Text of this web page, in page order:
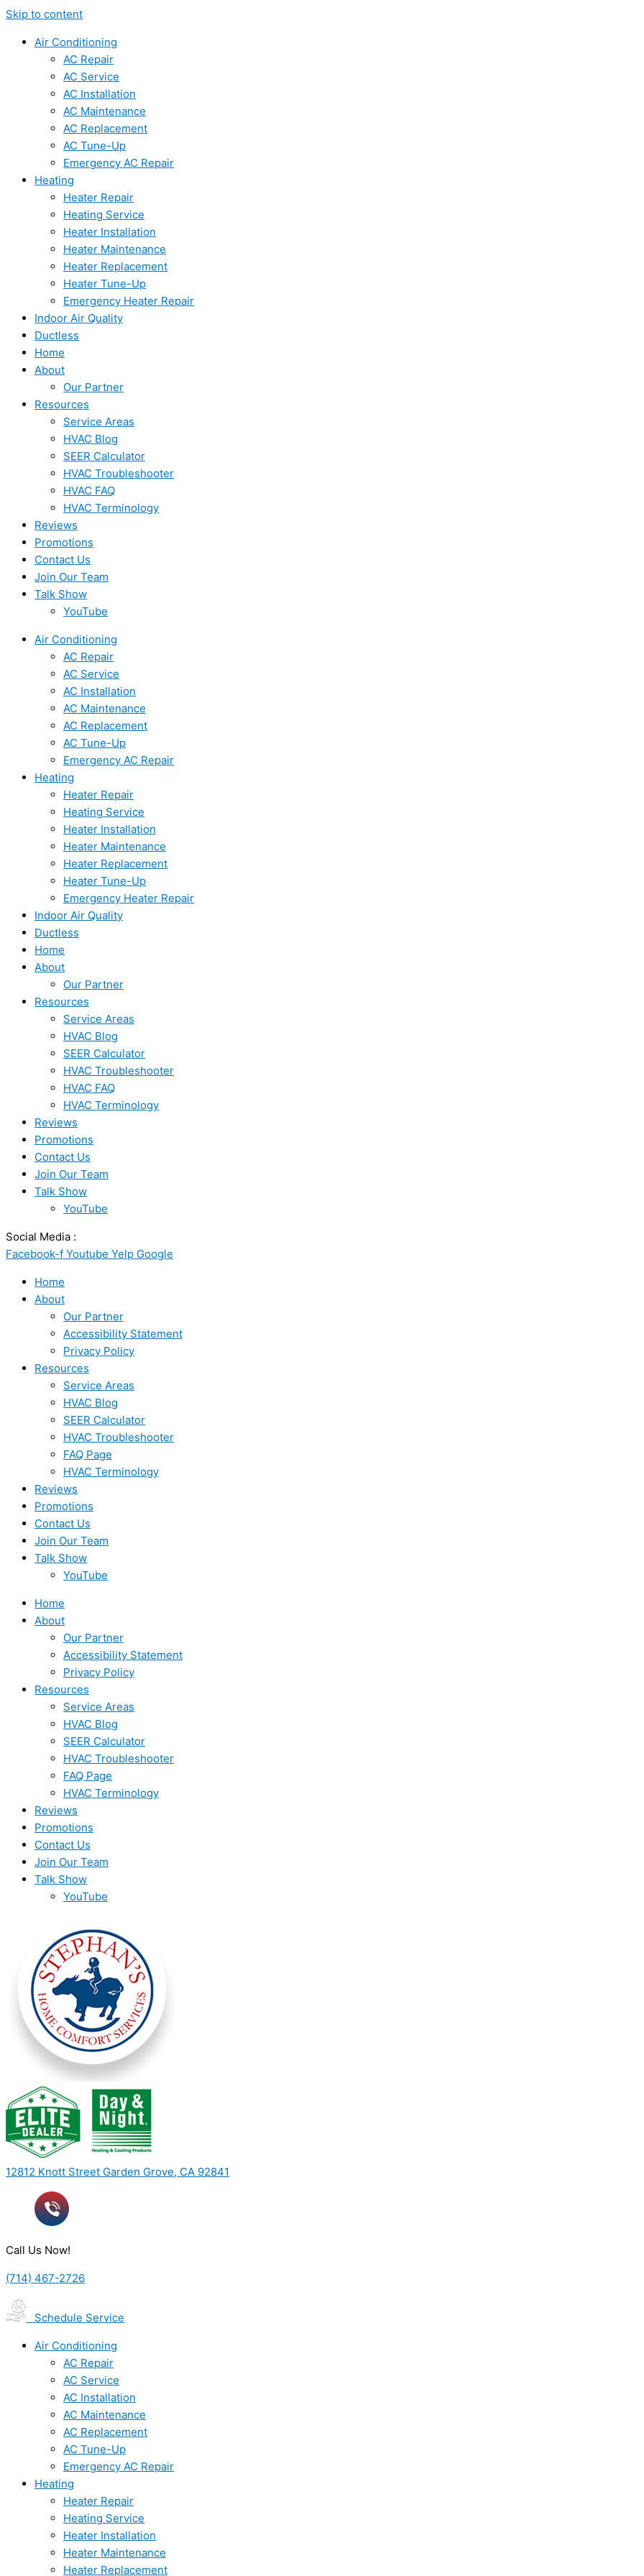
Skip to content
Air Conditioning
AC Repair
AC Service
AC Installation
AC Maintenance
AC Replacement
AC Tune-Up
Emergency AC Repair
Heating
Heater Repair
Heating Service
Heater Installation
Heater Maintenance
Heater Replacement
Heater Tune-Up
Emergency Heater Repair
Indoor Air Quality
Ductless
Home
About
Our Partner
Resources
Service Areas
HVAC Blog
SEER Calculator
HVAC Troubleshooter
HVAC FAQ
HVAC Terminology
Reviews
Promotions
Contact Us
Join Our Team
Talk Show
YouTube
Air Conditioning
AC Repair
AC Service
AC Installation
AC Maintenance
AC Replacement
AC Tune-Up
Emergency AC Repair
Heating
Heater Repair
Heating Service
Heater Installation
Heater Maintenance
Heater Replacement
Heater Tune-Up
Emergency Heater Repair
Indoor Air Quality
Ductless
Home
About
Our Partner
Resources
Service Areas
HVAC Blog
SEER Calculator
HVAC Troubleshooter
HVAC FAQ
HVAC Terminology
Reviews
Promotions
Contact Us
Join Our Team
Talk Show
YouTube
Social Media :
Facebook-f Youtube Yelp Google
Home
About
Our Partner
Accessibility Statement
Privacy Policy
Resources
Service Areas
HVAC Blog
SEER Calculator
HVAC Troubleshooter
FAQ Page
HVAC Terminology
Reviews
Promotions
Contact Us
Join Our Team
Talk Show
YouTube
Home
About
Our Partner
Accessibility Statement
Privacy Policy
Resources
Service Areas
HVAC Blog
SEER Calculator
HVAC Troubleshooter
FAQ Page
HVAC Terminology
Reviews
Promotions
Contact Us
Join Our Team
Talk Show
YouTube
12812 Knott Street Garden Grove, CA 92841
Call Us Now!
(714) 467-2726
Schedule Service
Air Conditioning
AC Repair
AC Service
AC Installation
AC Maintenance
AC Replacement
AC Tune-Up
Emergency AC Repair
Heating
Heater Repair
Heating Service
Heater Installation
Heater Maintenance
Heater Replacement